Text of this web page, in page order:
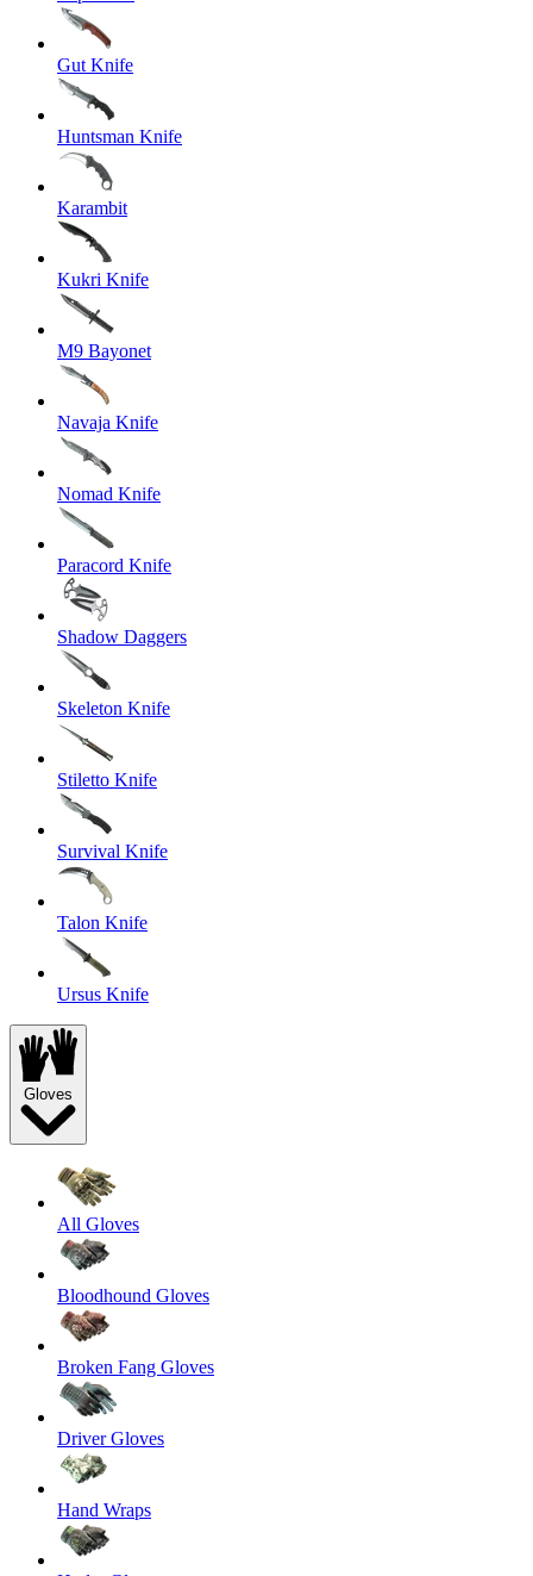
Gut Knife
Huntsman Knife
Karambit
Kukri Knife
M9 Bayonet
Navaja Knife
Nomad Knife
Paracord Knife
Shadow Daggers
Skeleton Knife
Stiletto Knife
Survival Knife
Talon Knife
Ursus Knife
Gloves
All Gloves
Bloodhound Gloves
Broken Fang Gloves
Driver Gloves
Hand Wraps